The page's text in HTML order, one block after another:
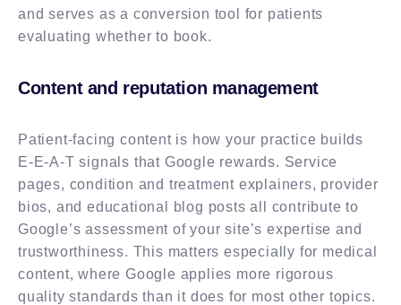
and serves as a conversion tool for patients
evaluating whether to book.
Content and reputation management
Patient-facing content is how your practice builds
E-E-A-T signals that Google rewards. Service
pages, condition and treatment explainers, provider
bios, and educational blog posts all contribute to
Google’s assessment of your site’s expertise and
trustworthiness. This matters especially for medical
content, where Google applies more rigorous
quality standards than it does for most other topics.